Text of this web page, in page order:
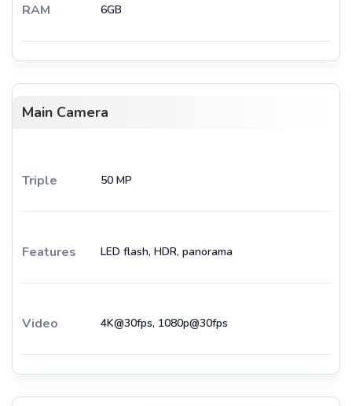
RAM 6GB
Main Camera
Triple 50 MP
Features LED flash, HDR, panorama
Video 4K@30fps, 1080p@30fps